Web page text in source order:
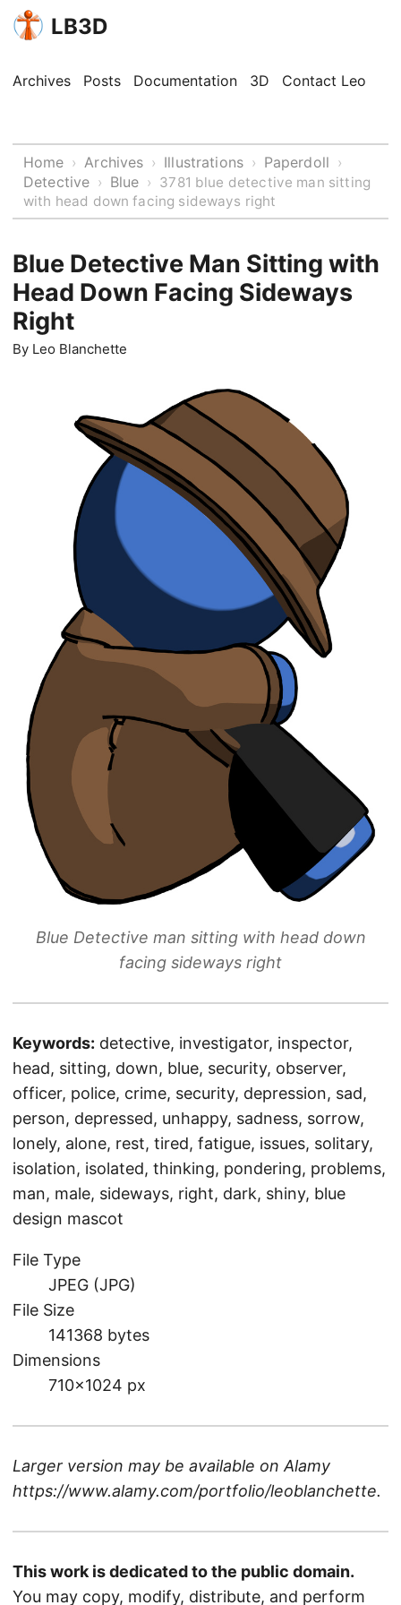
LB3D
Archives Posts Documentation 3D Contact Leo
Home › Archives › Illustrations › Paperdoll ›
Detective › Blue › 3781 blue detective man sitting
with head down facing sideways right
Blue Detective Man Sitting with
Head Down Facing Sideways
Right
By Leo Blanchette
Blue Detective man sitting with head down
facing sideways right
Keywords: detective, investigator, inspector,
head, sitting, down, blue, security, observer,
officer, police, crime, security, depression, sad,
person, depressed, unhappy, sadness, sorrow,
lonely, alone, rest, tired, fatigue, issues, solitary,
isolation, isolated, thinking, pondering, problems,
man, male, sideways, right, dark, shiny, blue
design mascot
File Type
JPEG (JPG)
File Size
141368 bytes
Dimensions
710×1024 px
Larger version may be available on Alamy
https://www.alamy.com/portfolio/leoblanchette.
This work is dedicated to the public domain.
You may copy, modify, distribute, and perform